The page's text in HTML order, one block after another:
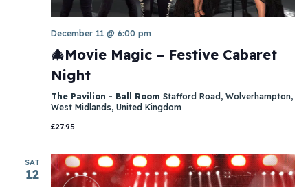
December 11 @ 6:00 pm
🎄Movie Magic – Festive Cabaret
Night
The Pavilion - Ball Room Stafford Road, Wolverhampton,
West Midlands, United Kingdom
£27.95
SAT
12